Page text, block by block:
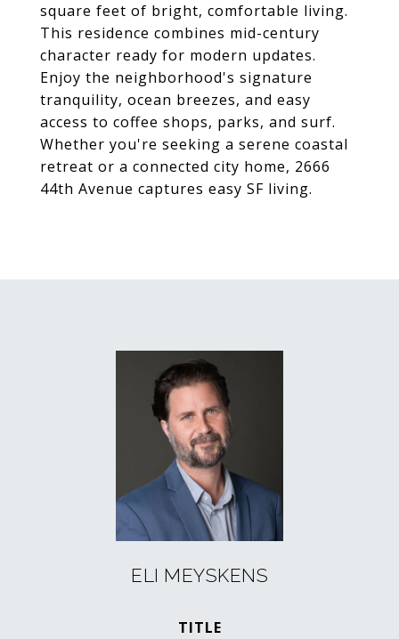
square feet of bright, comfortable living.
This residence combines mid-century
character ready for modern updates.
Enjoy the neighborhood's signature
tranquility, ocean breezes, and easy
access to coffee shops, parks, and surf.
Whether you're seeking a serene coastal
retreat or a connected city home, 2666
44th Avenue captures easy SF living.
ELI MEYSKENS
TITLE